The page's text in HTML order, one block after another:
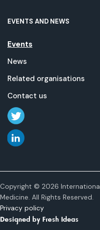
EVENTS AND NEWS
Events
News
Related organisations
Contact us
Copyright © 2026
Medicine. All Rights Reserved.
Privacy policy